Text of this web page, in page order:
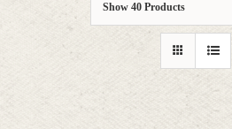
Show 40 Products